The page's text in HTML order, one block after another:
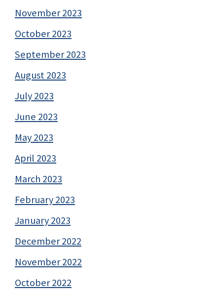
November 2023
October 2023
September 2023
August 2023
July 2023
June 2023
May 2023
April 2023
March 2023
February 2023
January 2023
December 2022
November 2022
October 2022